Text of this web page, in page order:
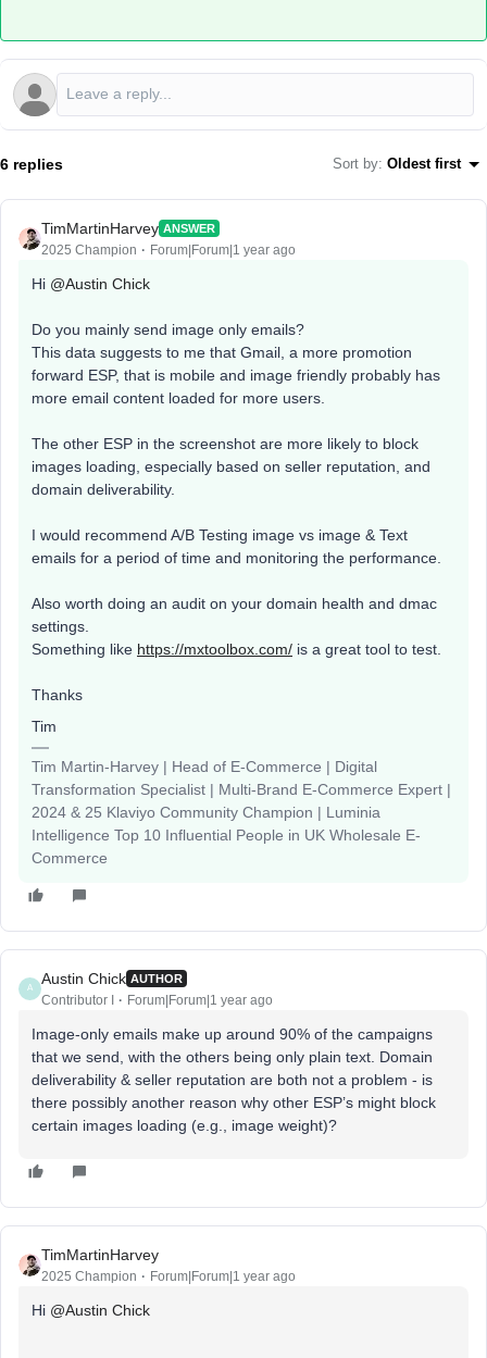
6 replies Sort by: Oldest first
TimMartinHarvey ANSWER
2025 Champion Forum|Forum|1 year ago
Hi ​ @Austin Chick
Do you mainly send image only emails?
This data suggests to me that Gmail, a more promotion
forward ESP, that is mobile and image friendly probably has
more email content loaded for more users.
The other ESP in the screenshot are more likely to block
images loading, especially based on seller reputation, and
domain deliverability.
I would recommend A/B Testing image vs image & Text
emails for a period of time and monitoring the performance.
Also worth doing an audit on your domain health and dmac
settings.
Something like https://mxtoolbox.com/ is a great tool to test.
Thanks
Tim
Tim Martin-Harvey | Head of E-Commerce | Digital
Transformation Specialist | Multi-Brand E-Commerce Expert |
2024 & 25 Klaviyo Community Champion | Luminia
Intelligence Top 10 Influential People in UK Wholesale E-
Commerce
A
Austin Chick AUTHOR
Contributor I Forum|Forum|1 year ago
Image-only emails make up around 90% of the campaigns
that we send, with the others being only plain text. Domain
deliverability & seller reputation are both not a problem - is
there possibly another reason why other ESP’s might block
certain images loading (e.g., image weight)?
TimMartinHarvey
2025 Champion Forum|Forum|1 year ago
Hi ​ @Austin Chick